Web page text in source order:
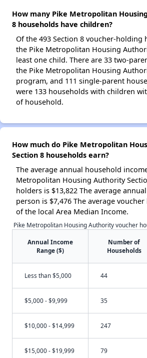
How many Pike Metropolitan
8 households have children?
Of the 493 Section 8 voucher-holding
the Pike Metropolitan Housing
least one child. There are 33 two-
the Pike Metropolitan Housing
program, and 111 single-parent
were 133 households with children
of household.
How much do Pike Metropolitan
Section 8 households earn?
The average annual household
Metropolitan Housing Authority
holders is $13,822 The average
person is $7,476 The average
of the local Area Median Income.
Pike Metropolitan Housing Authority voucher
Annual Income
Range ($)
Number of
Households
Less than $5,000 44
$5,000 - $9,999 35
$10,000 - $14,999 247
$15,000 - $19,999 79